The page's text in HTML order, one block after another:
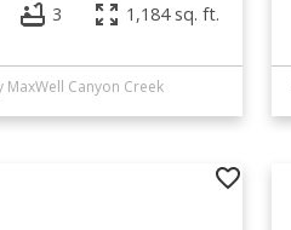
3 1,184 sq. ft.
MaxWell Canyon Creek